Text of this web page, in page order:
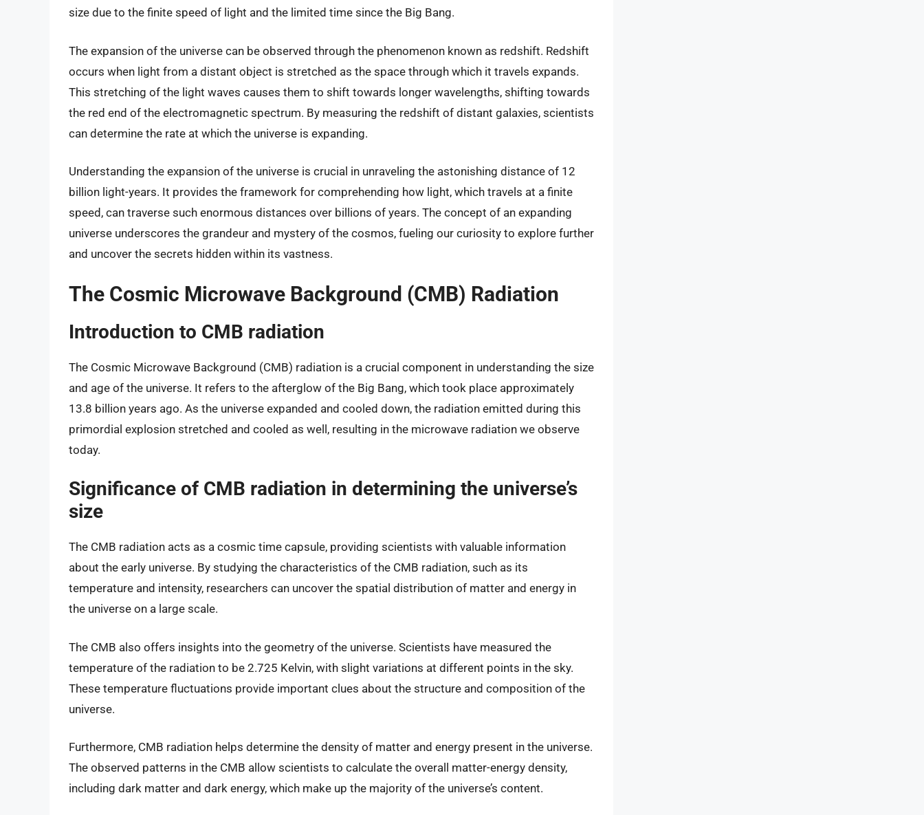
size due to the finite speed of light and the limited time since the Big Bang.
The expansion of the universe can be observed through the phenomenon known as redshift. Redshift
occurs when light from a distant object is stretched as the space through which it travels expands.
This stretching of the light waves causes them to shift towards longer wavelengths, shifting towards
the red end of the electromagnetic spectrum. By measuring the redshift of distant galaxies, scientists
can determine the rate at which the universe is expanding.
Understanding the expansion of the universe is crucial in unraveling the astonishing distance of 12
billion light-years. It provides the framework for comprehending how light, which travels at a finite
speed, can traverse such enormous distances over billions of years. The concept of an expanding
universe underscores the grandeur and mystery of the cosmos, fueling our curiosity to explore further
and uncover the secrets hidden within its vastness.
The Cosmic Microwave Background (CMB) Radiation
Introduction to CMB radiation
The Cosmic Microwave Background (CMB) radiation is a crucial component in understanding the size
and age of the universe. It refers to the afterglow of the Big Bang, which took place approximately
13.8 billion years ago. As the universe expanded and cooled down, the radiation emitted during this
primordial explosion stretched and cooled as well, resulting in the microwave radiation we observe
today.
Significance of CMB radiation in determining the universe’s
size
The CMB radiation acts as a cosmic time capsule, providing scientists with valuable information
about the early universe. By studying the characteristics of the CMB radiation, such as its
temperature and intensity, researchers can uncover the spatial distribution of matter and energy in
the universe on a large scale.
The CMB also offers insights into the geometry of the universe. Scientists have measured the
temperature of the radiation to be 2.725 Kelvin, with slight variations at different points in the sky.
These temperature fluctuations provide important clues about the structure and composition of the
universe.
Furthermore, CMB radiation helps determine the density of matter and energy present in the universe.
The observed patterns in the CMB allow scientists to calculate the overall matter-energy density,
including dark matter and dark energy, which make up the majority of the universe’s content.